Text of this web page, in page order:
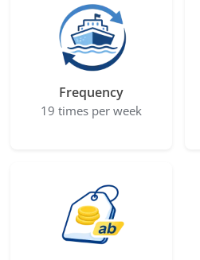
Frequency
19 times per week